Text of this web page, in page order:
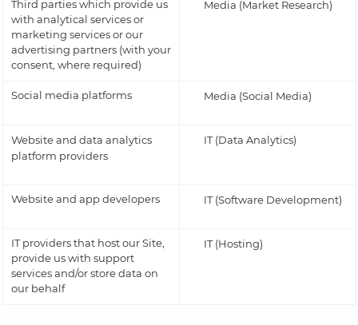
Third parties which provide us
with analytical services or
marketing services or our
advertising partners (with your
consent, where required)
Media (Market Research)
Social media platforms Media (Social Media)
Website and data analytics
platform providers
IT (Data Analytics)
Website and app developers IT (Software Development)
IT providers that host our Site,
provide us with support
services and/or store data on
our behalf
IT (Hosting)